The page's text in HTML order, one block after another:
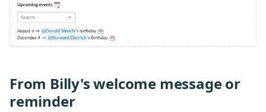
From Billy's welcome message or
reminder